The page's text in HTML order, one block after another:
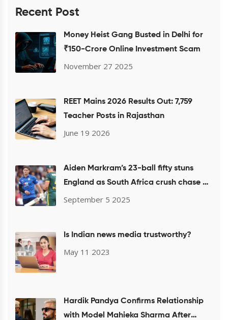
Recent Post
Money Heist Gang Busted in Delhi for
₹150-Crore Online Investment Scam
November 27 2025
REET Mains 2026 Results Out: 7,759
Teacher Posts in Rajasthan
June 19 2026
Aiden Markram’s 23-ball fifty stuns
England as South Africa crush chase at
Headingley
September 5 2025
Is Indian news media trustworthy?
May 11 2023
Hardik Pandya Confirms Relationship
with Model Mahieka Sharma After